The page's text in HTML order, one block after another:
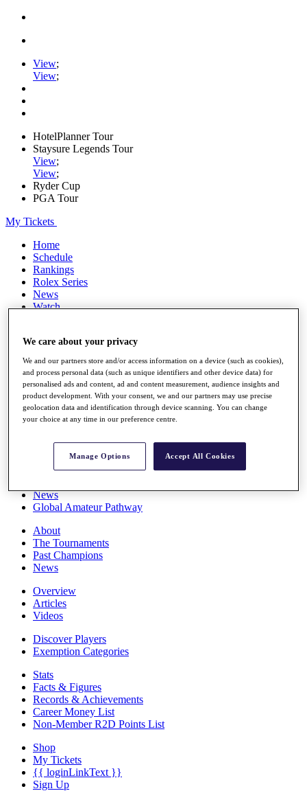
View;
View;
HotelPlanner Tour
Staysure Legends Tour
View;
View;
Ryder Cup
PGA Tour
My Tickets
Home
Schedule
Rankings
Rolex Series
News
Watch
Q School
Destinations
Full Schedule
All You Need to Know
Overview
Rankings
News
Global Amateur Pathway
About
The Tournaments
Past Champions
News
Overview
Articles
Videos
Discover Players
Exemption Categories
Stats
Facts & Figures
Records & Achievements
Career Money List
Non-Member R2D Points List
Shop
My Tickets
{{ loginLinkText }}
Sign Up
We care about your privacy
We and our partners store and/or access information on a device (such as cookies),
and process personal data (such as unique identifiers and other device data) for
personalised ads and content, ad and content measurement, audience insights and
product development. With your consent, we and our partners may use precise
geolocation data and identification through device scanning. You can change
your choice at any time in our preference centre.
Manage Options Accept All Cookies